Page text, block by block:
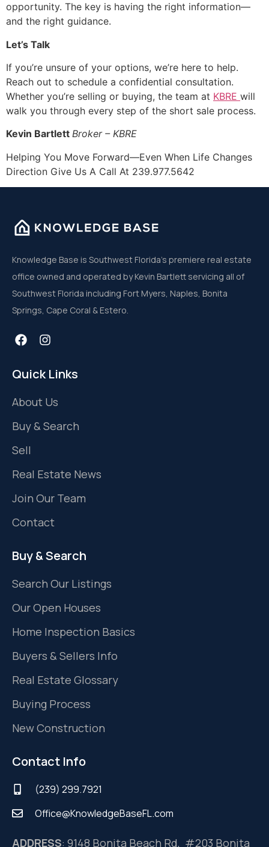
opportunity. The key is having the right information—
and the right guidance.
Let’s Talk
If you’re unsure of your options, we’re here to help.
Reach out to schedule a confidential consultation.
Whether you’re selling or buying, the team at KBRE will
walk you through every step of the short sale process.
Kevin Bartlett Broker – KBRE
Helping You Move Forward—Even When Life Changes
Direction Give Us A Call At 239.977.5642
Knowledge Base is Southwest Florida’s premiere real estate
office owned and operated by Kevin Bartlett servicing all of
Southwest Florida including Fort Myers, Naples, Bonita
Springs, Cape Coral & Estero.
Quick Links
About Us
Buy & Search
Sell
Real Estate News
Join Our Team
Contact
Buy & Search
Search Our Listings
Our Open Houses
Home Inspection Basics
Buyers & Sellers Info
Real Estate Glossary
Buying Process
New Construction
Contact Info
(239) 299.7921
Office@KnowledgeBaseFL.com
ADDRESS: 9148 Bonita Beach Rd, #203 Bonita